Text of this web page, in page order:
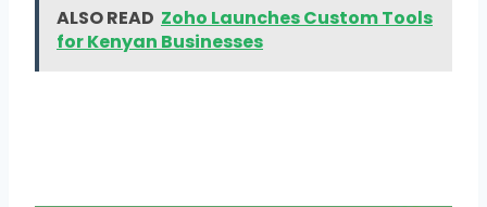
ALSO READ Zoho Launches Custom Tools
for Kenyan Businesses